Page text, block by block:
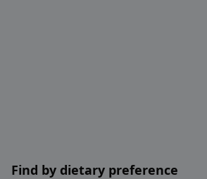
Find by dietary preference